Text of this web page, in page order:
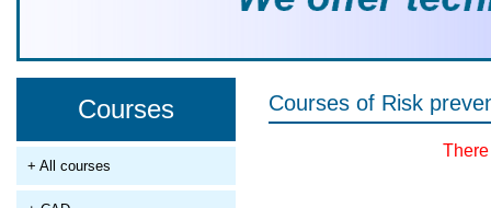
Courses
+ All courses
Courses of Risk